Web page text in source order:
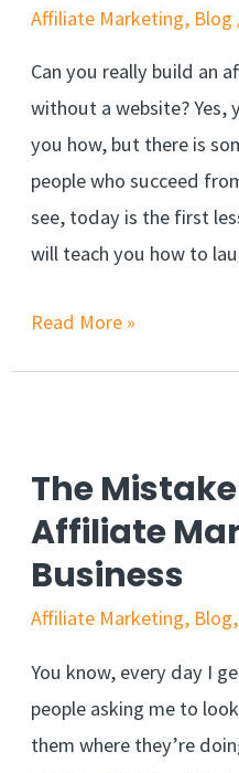
Affiliate Marketing, Blog
Can you really build an
without a website? Yes,
you how, but there is
people who succeed
see, today is the first
will teach you how to
Affiliate
A
Beginners
Guide
Read More »
The
Affiliate
Business
Affiliate Marketing, Blog,
You know, every day I
people asking me to
them where they’re